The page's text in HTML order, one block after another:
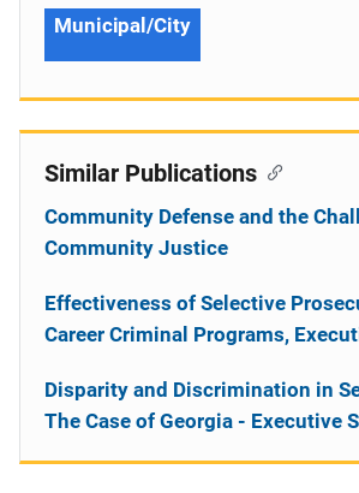
Municipal/City
Similar Publications
Community Defense and the
Community Justice
Effectiveness of Selective
Career Criminal Programs,
Disparity and Discrimination in
The Case of Georgia - Executive